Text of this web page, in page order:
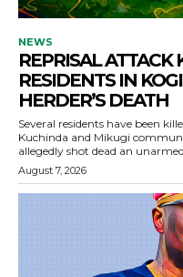
NEWS
REPRISAL ATTACK
RESIDENTS IN
HERDER’S DEATH
Several residents have been
Kuchinda and Mikugi
allegedly shot dead an
August 7, 2026